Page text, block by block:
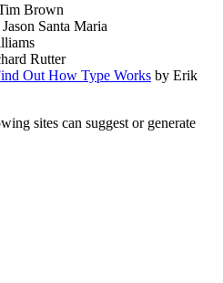
Brown
Santa Maria
Rutter
Out How Type Works by Erik
sites can suggest or generate